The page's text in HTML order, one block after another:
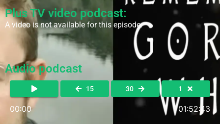
Plus TV video podcast:
A video is not available for this episode.
Audio podcast
15 30 1
00:00 01:52:43